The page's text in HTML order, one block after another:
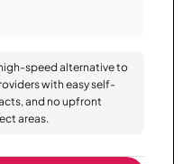
speed alternative to
with easy self-
and no upfront
areas.